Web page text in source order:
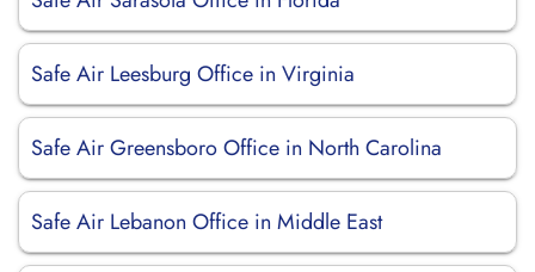
Safe Air Leesburg Office in Virginia
Safe Air Greensboro Office in North Carolina
Safe Air Lebanon Office in Middle East